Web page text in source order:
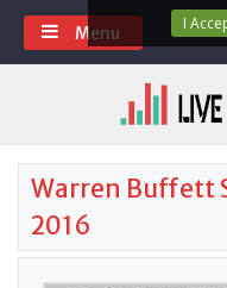
Skip
content
Menu
Warren Buffett
2016
I